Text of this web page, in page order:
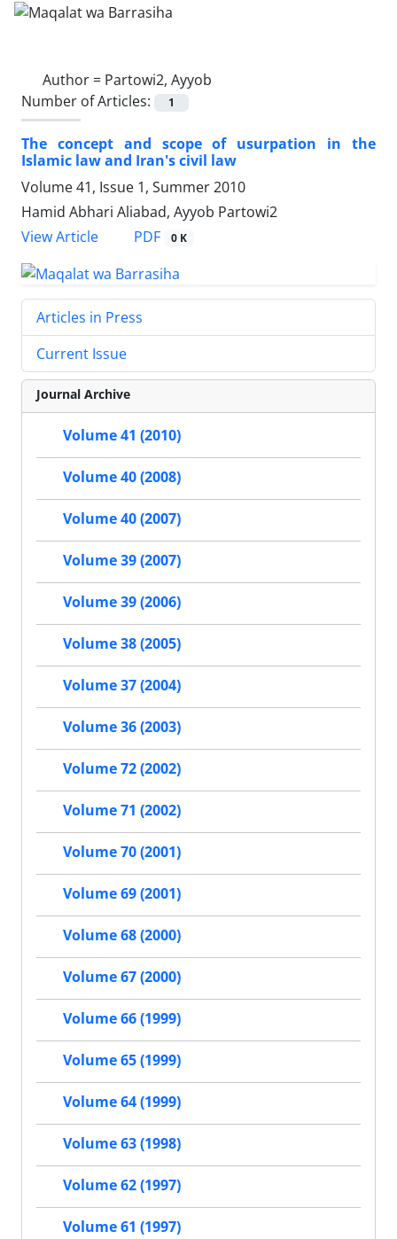
Author = Partowi2, Ayyob
Number of Articles:
1
The concept and scope of usurpation in the
Islamic law and Iran's civil law
Volume 41, Issue 1, Summer 2010
Hamid Abhari Aliabad, Ayyob Partowi2
View Article
PDF 0 K
Articles in Press
Current Issue
Journal Archive
Volume 41 (2010)
Volume 40 (2008)
Volume 40 (2007)
Volume 39 (2007)
Volume 39 (2006)
Volume 38 (2005)
Volume 37 (2004)
Volume 36 (2003)
Volume 72 (2002)
Volume 71 (2002)
Volume 70 (2001)
Volume 69 (2001)
Volume 68 (2000)
Volume 67 (2000)
Volume 66 (1999)
Volume 65 (1999)
Volume 64 (1999)
Volume 63 (1998)
Volume 62 (1997)
Volume 61 (1997)